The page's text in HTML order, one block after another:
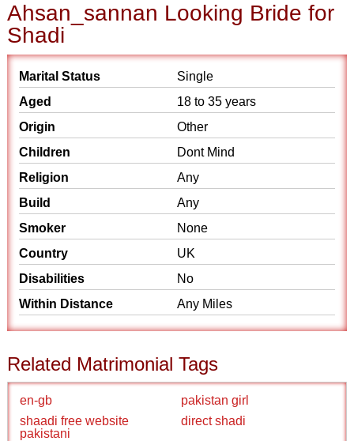
Ahsan_sannan Looking Bride for
Shadi
Marital Status
Single
Aged
18 to 35 years
Origin
Other
Children
Dont Mind
Religion
Any
Build
Any
Smoker
None
Country
UK
Disabilities
No
Within Distance
Any Miles
Related Matrimonial Tags
en-gb
pakistan girl
shaadi free website
pakistani
direct shadi